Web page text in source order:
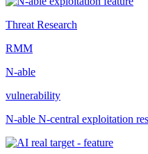
Threat Research
RMM
N-able
vulnerability
N-able N-central exploitation